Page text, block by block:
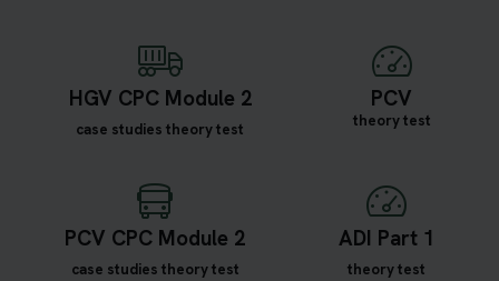
HGV CPC Module 2
case studies theory test
PCV
theory test
PCV CPC Module 2
case studies theory test
ADI Part 1
theory test